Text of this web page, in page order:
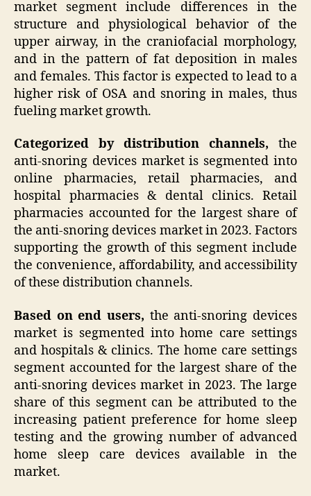
market segment include differences in the
structure and physiological behavior of the
upper airway, in the craniofacial morphology,
and in the pattern of fat deposition in males
and females. This factor is expected to lead to a
higher risk of OSA and snoring in males, thus
fueling market growth.
Categorized by distribution channels, the
anti-snoring devices market is segmented into
online pharmacies, retail pharmacies, and
hospital pharmacies & dental clinics. Retail
pharmacies accounted for the largest share of
the anti-snoring devices market in 2023. Factors
supporting the growth of this segment include
the convenience, affordability, and accessibility
of these distribution channels.
Based on end users, the anti-snoring devices
market is segmented into home care settings
and hospitals & clinics. The home care settings
segment accounted for the largest share of the
anti-snoring devices market in 2023. The large
share of this segment can be attributed to the
increasing patient preference for home sleep
testing and the growing number of advanced
home sleep care devices available in the
market.